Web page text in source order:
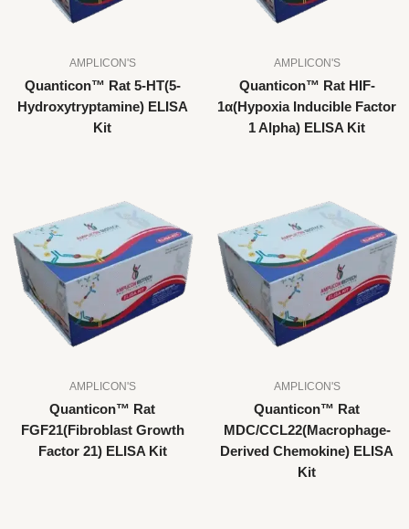
AMPLICON'S
Quanticon™ Rat 5-HT(5-
Hydroxytryptamine) ELISA
Kit
AMPLICON'S
Quanticon™ Rat HIF-
1α(Hypoxia Inducible Factor
1 Alpha) ELISA Kit
AMPLICON'S
Quanticon™ Rat
FGF21(Fibroblast Growth
Factor 21) ELISA Kit
AMPLICON'S
Quanticon™ Rat
MDC/CCL22(Macrophage-
Derived Chemokine) ELISA
Kit